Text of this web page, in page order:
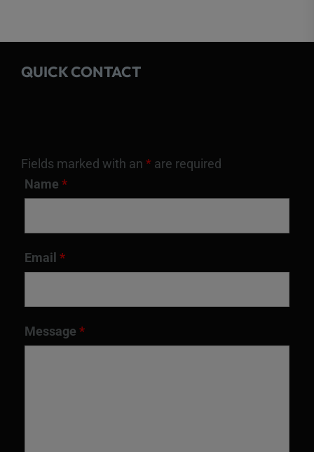
QUICK CONTACT
Fields marked with an * are required
Name *
Email *
Message *